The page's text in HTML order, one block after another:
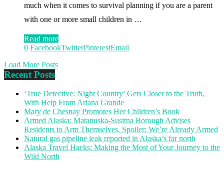
much when it comes to survival planning if you are a parent
with one or more small children in …
Read more
0 FacebookTwitterPinterestEmail
Load More Posts
Recent Posts
‘True Detective: Night Country’ Gets Closer to the Truth,
With Help From Ariana Grande
Mary de Chesnay Promotes Her Children’s Book
Armed Alaska: Matanuska-Susitna Borough Advises
Residents to Arm Themselves. Spoiler: We’re Already Armed
Natural gas pipeline leak reported in Alaska’s far north
Alaska Travel Hacks: Making the Most of Your Journey to the
Wild North